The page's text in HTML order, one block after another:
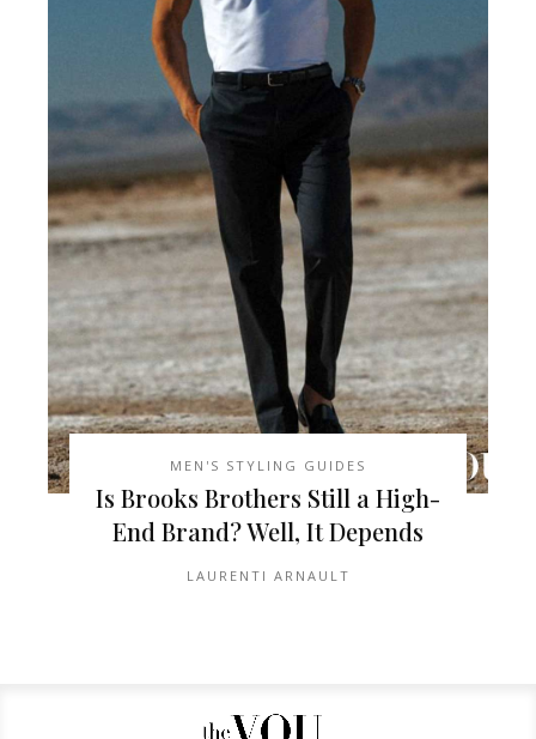
MEN'S STYLING GUIDES
Is Brooks Brothers Still a High-
End Brand? Well, It Depends
LAURENTI ARNAULT